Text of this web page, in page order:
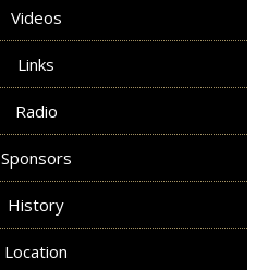
Videos
Links
Radio
Sponsors
History
Location